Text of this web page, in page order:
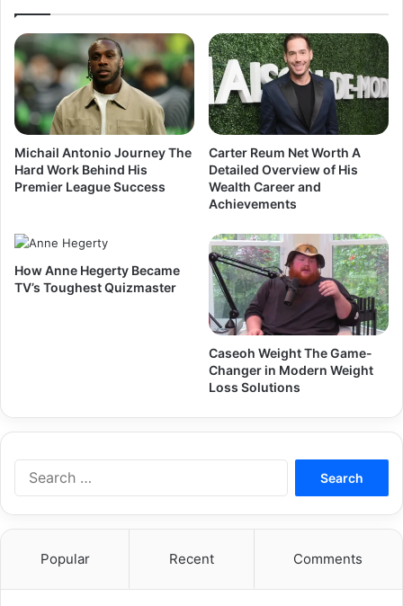
Michail Antonio Journey The
Hard Work Behind His
Premier League Success
Carter Reum Net Worth A
Detailed Overview of His
Wealth Career and
Achievements
How Anne Hegerty Became
TV’s Toughest Quizmaster
Caseoh Weight The Game-
Changer in Modern Weight
Loss Solutions
Popular Recent Comments